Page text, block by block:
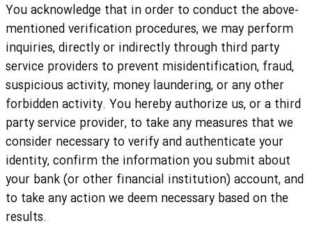
You acknowledge that in order to conduct the above-
mentioned verification procedures, we may perform
inquiries, directly or indirectly through third party
service providers to prevent misidentification, fraud,
suspicious activity, money laundering, or any other
forbidden activity. You hereby authorize us, or a third
party service provider, to take any measures that we
consider necessary to verify and authenticate your
identity, confirm the information you submit about
your bank (or other financial institution) account, and
to take any action we deem necessary based on the
results.